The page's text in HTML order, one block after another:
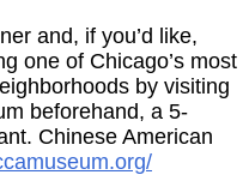
and, if you’d like,
one of Chicago’s most
by visiting
beforehand, a 5-
Chinese American